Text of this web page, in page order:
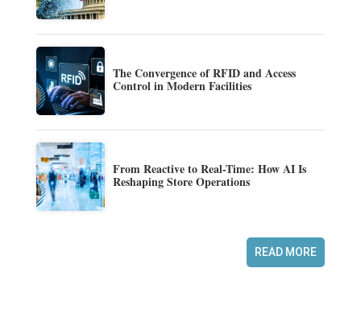
The Convergence of RFID and Access
Control in Modern Facilities
From Reactive to Real-Time: How AI Is
Reshaping Store Operations
READ MORE